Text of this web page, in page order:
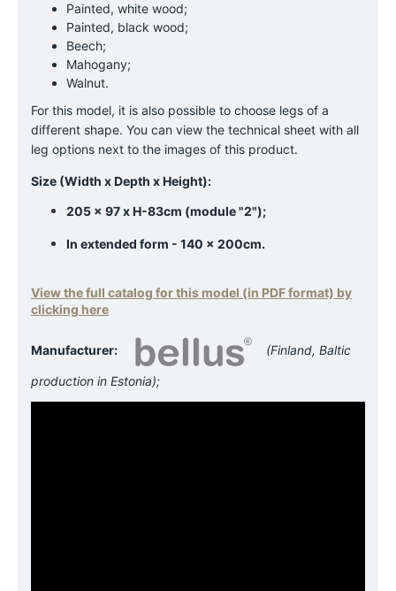
Painted, white wood;
Painted, black wood;
Beech;
Mahogany;
Walnut.
For this model, it is also possible to choose legs of a
different shape. You can view the technical sheet with all
leg options next to the images of this product.
Size (Width x Depth x Height):
205 x 97 x H-83cm (module "2");
In extended form - 140 x 200cm.
View the full catalog for this model (in PDF format) by
clicking here
Manufacturer: (Finland, Baltic
production in Estonia);